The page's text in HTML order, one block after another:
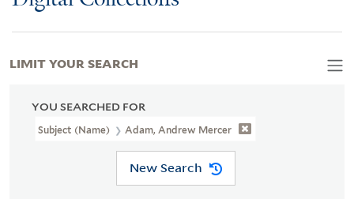
YOU SEARCHED FOR
Subject (Name) Adam, Andrew Mercer
New Search
LIMIT YOUR SEARCH